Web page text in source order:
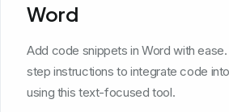
Word
Add code snippets in Word with
step instructions to integrate code
using this text-focused tool.